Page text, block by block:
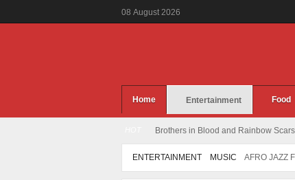
08 August 2026
Home Entertainment Food
Brothers in Blood and Rainbow Scars
ENTERTAINMENT MUSIC AFRO JAZZ